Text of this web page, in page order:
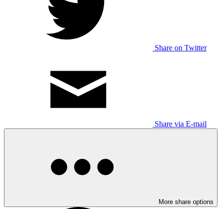
Share on Twitter
Share via E-mail
More share options